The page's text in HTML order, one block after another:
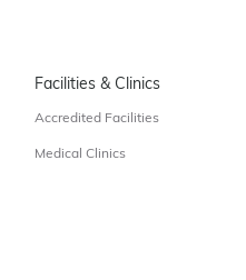
Facilities & Clinics
Accredited Facilities
Medical Clinics